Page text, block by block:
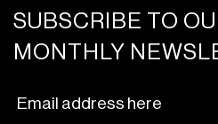
SUBSCRIBE TO
MONTHLY